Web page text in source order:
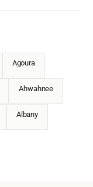
Agoura
Ahwahnee
Albany